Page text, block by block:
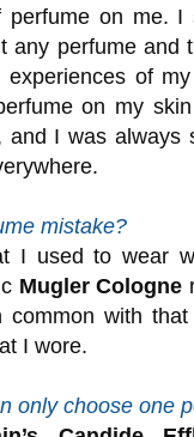
on me. I
any perfume and
of
on my
I was always
mistake?
I used to wear
Mugler Cologne
with
I wore.
only choose one